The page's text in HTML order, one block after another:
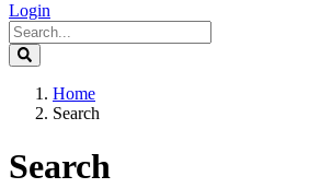
Login
Home
Search
Search